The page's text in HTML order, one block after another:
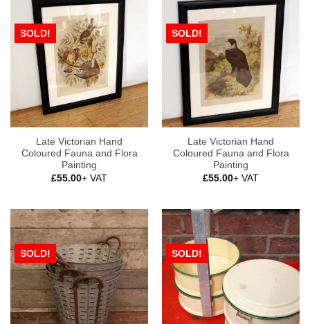
SOLD!
Late Victorian Hand
Coloured Fauna and Flora
Painting
£55.00+ VAT
SOLD!
Late Victorian Hand
Coloured Fauna and Flora
Painting
£55.00+ VAT
SOLD! SOLD!